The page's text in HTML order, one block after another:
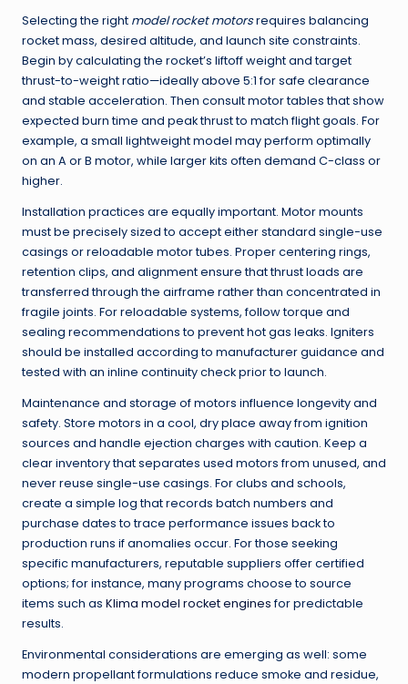
Selecting the right model rocket motorsrequires balancing
rocket mass, desired altitude, and launch site constraints.
Begin by calculating the rocket’s liftoff weight and target
thrust-to-weight ratio—ideally above 5:1 for safe clearance
and stable acceleration. Then consult motor tables that show
expected burn time and peak thrust to match flight goals. For
example, a small lightweight model may perform optimally
on an A or B motor, while larger kits often demand C-class or
higher.
Installation practices are equally important. Motor mounts
must be precisely sized to accept either standard single-use
casings or reloadable motor tubes. Proper centering rings,
retention clips, and alignment ensure that thrust loads are
transferred through the airframe rather than concentrated in
fragile joints. For reloadable systems, follow torque and
sealing recommendations to prevent hot gas leaks. Igniters
should be installed according to manufacturer guidance and
tested with an inline continuity check prior to launch.
Maintenance and storage of motors influence longevity and
safety. Store motors in a cool, dry place away from ignition
sources and handle ejection charges with caution. Keep a
clear inventory that separates used motors from unused, and
never reuse single-use casings. For clubs and schools,
create a simple log that records batch numbers and
purchase dates to trace performance issues back to
production runs if anomalies occur. For those seeking
specific manufacturers, reputable suppliers offer certified
options; for instance, many programs choose to source
items such as Klima model rocket enginesfor predictable
results.
Environmental considerations are emerging as well: some
modern propellant formulations reduce smoke and residue,